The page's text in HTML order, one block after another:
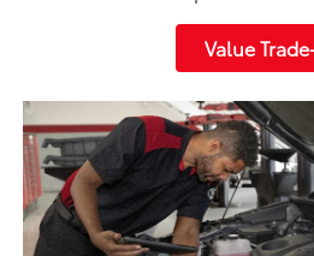
Value